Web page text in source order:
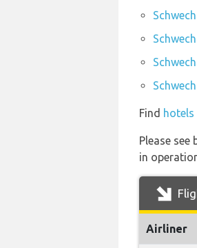
Find
Please
in
Airliner